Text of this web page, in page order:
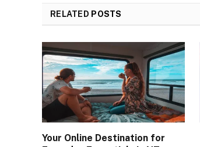
RELATED POSTS
Your Online Destination for